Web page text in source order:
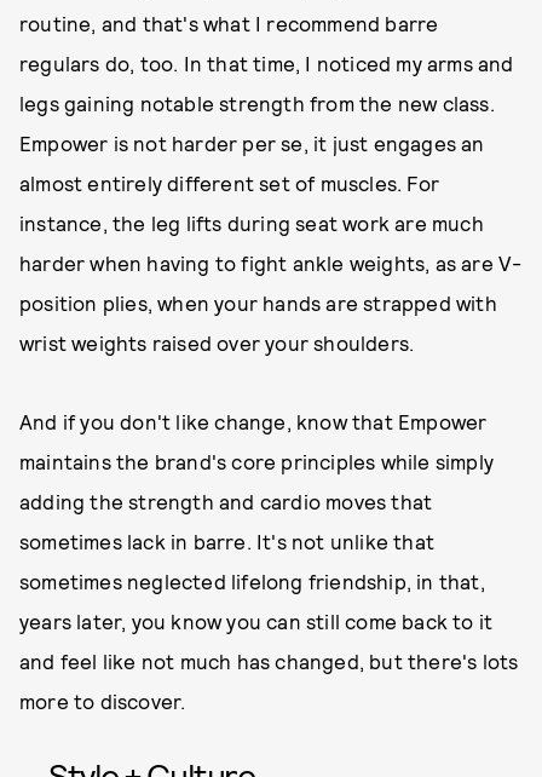
routine, and that's what I recommend barre
regulars do, too. In that time, I noticed my arms and
legs gaining notable strength from the new class.
Empower is not harder per se, it just engages an
almost entirely different set of muscles. For
instance, the leg lifts during seat work are much
harder when having to fight ankle weights, as are V-
position plies, when your hands are strapped with
wrist weights raised over your shoulders.
And if you don't like change, know that Empower
maintains the brand's core principles while simply
adding the strength and cardio moves that
sometimes lack in barre. It's not unlike that
sometimes neglected lifelong friendship, in that,
years later, you know you can still come back to it
and feel like not much has changed, but there's lots
more to discover.